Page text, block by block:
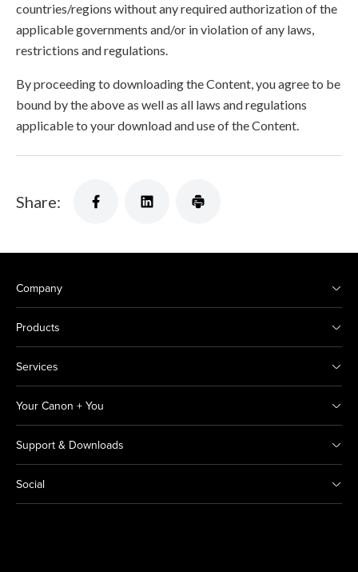
countries/regions without any required authorization of the
applicable governments and/or in violation of any laws,
restrictions and regulations.
By proceeding to downloading the Content, you agree to be
bound by the above as well as all laws and regulations
applicable to your download and use of the Content.
Share:
Company
Products
Services
Your Canon + You
Support & Downloads
Social